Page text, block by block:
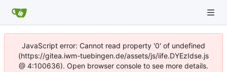
JavaScript error: Cannot read property '0' of undefined
(https://gitea.iwm-tuebingen.de/assets/js/iife.DYEzIdse.js
@ 4:100636). Open browser console to see more details.